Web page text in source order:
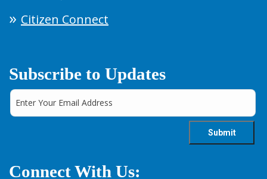
Citizen Connect
Subscribe to Updates
Connect With Us: